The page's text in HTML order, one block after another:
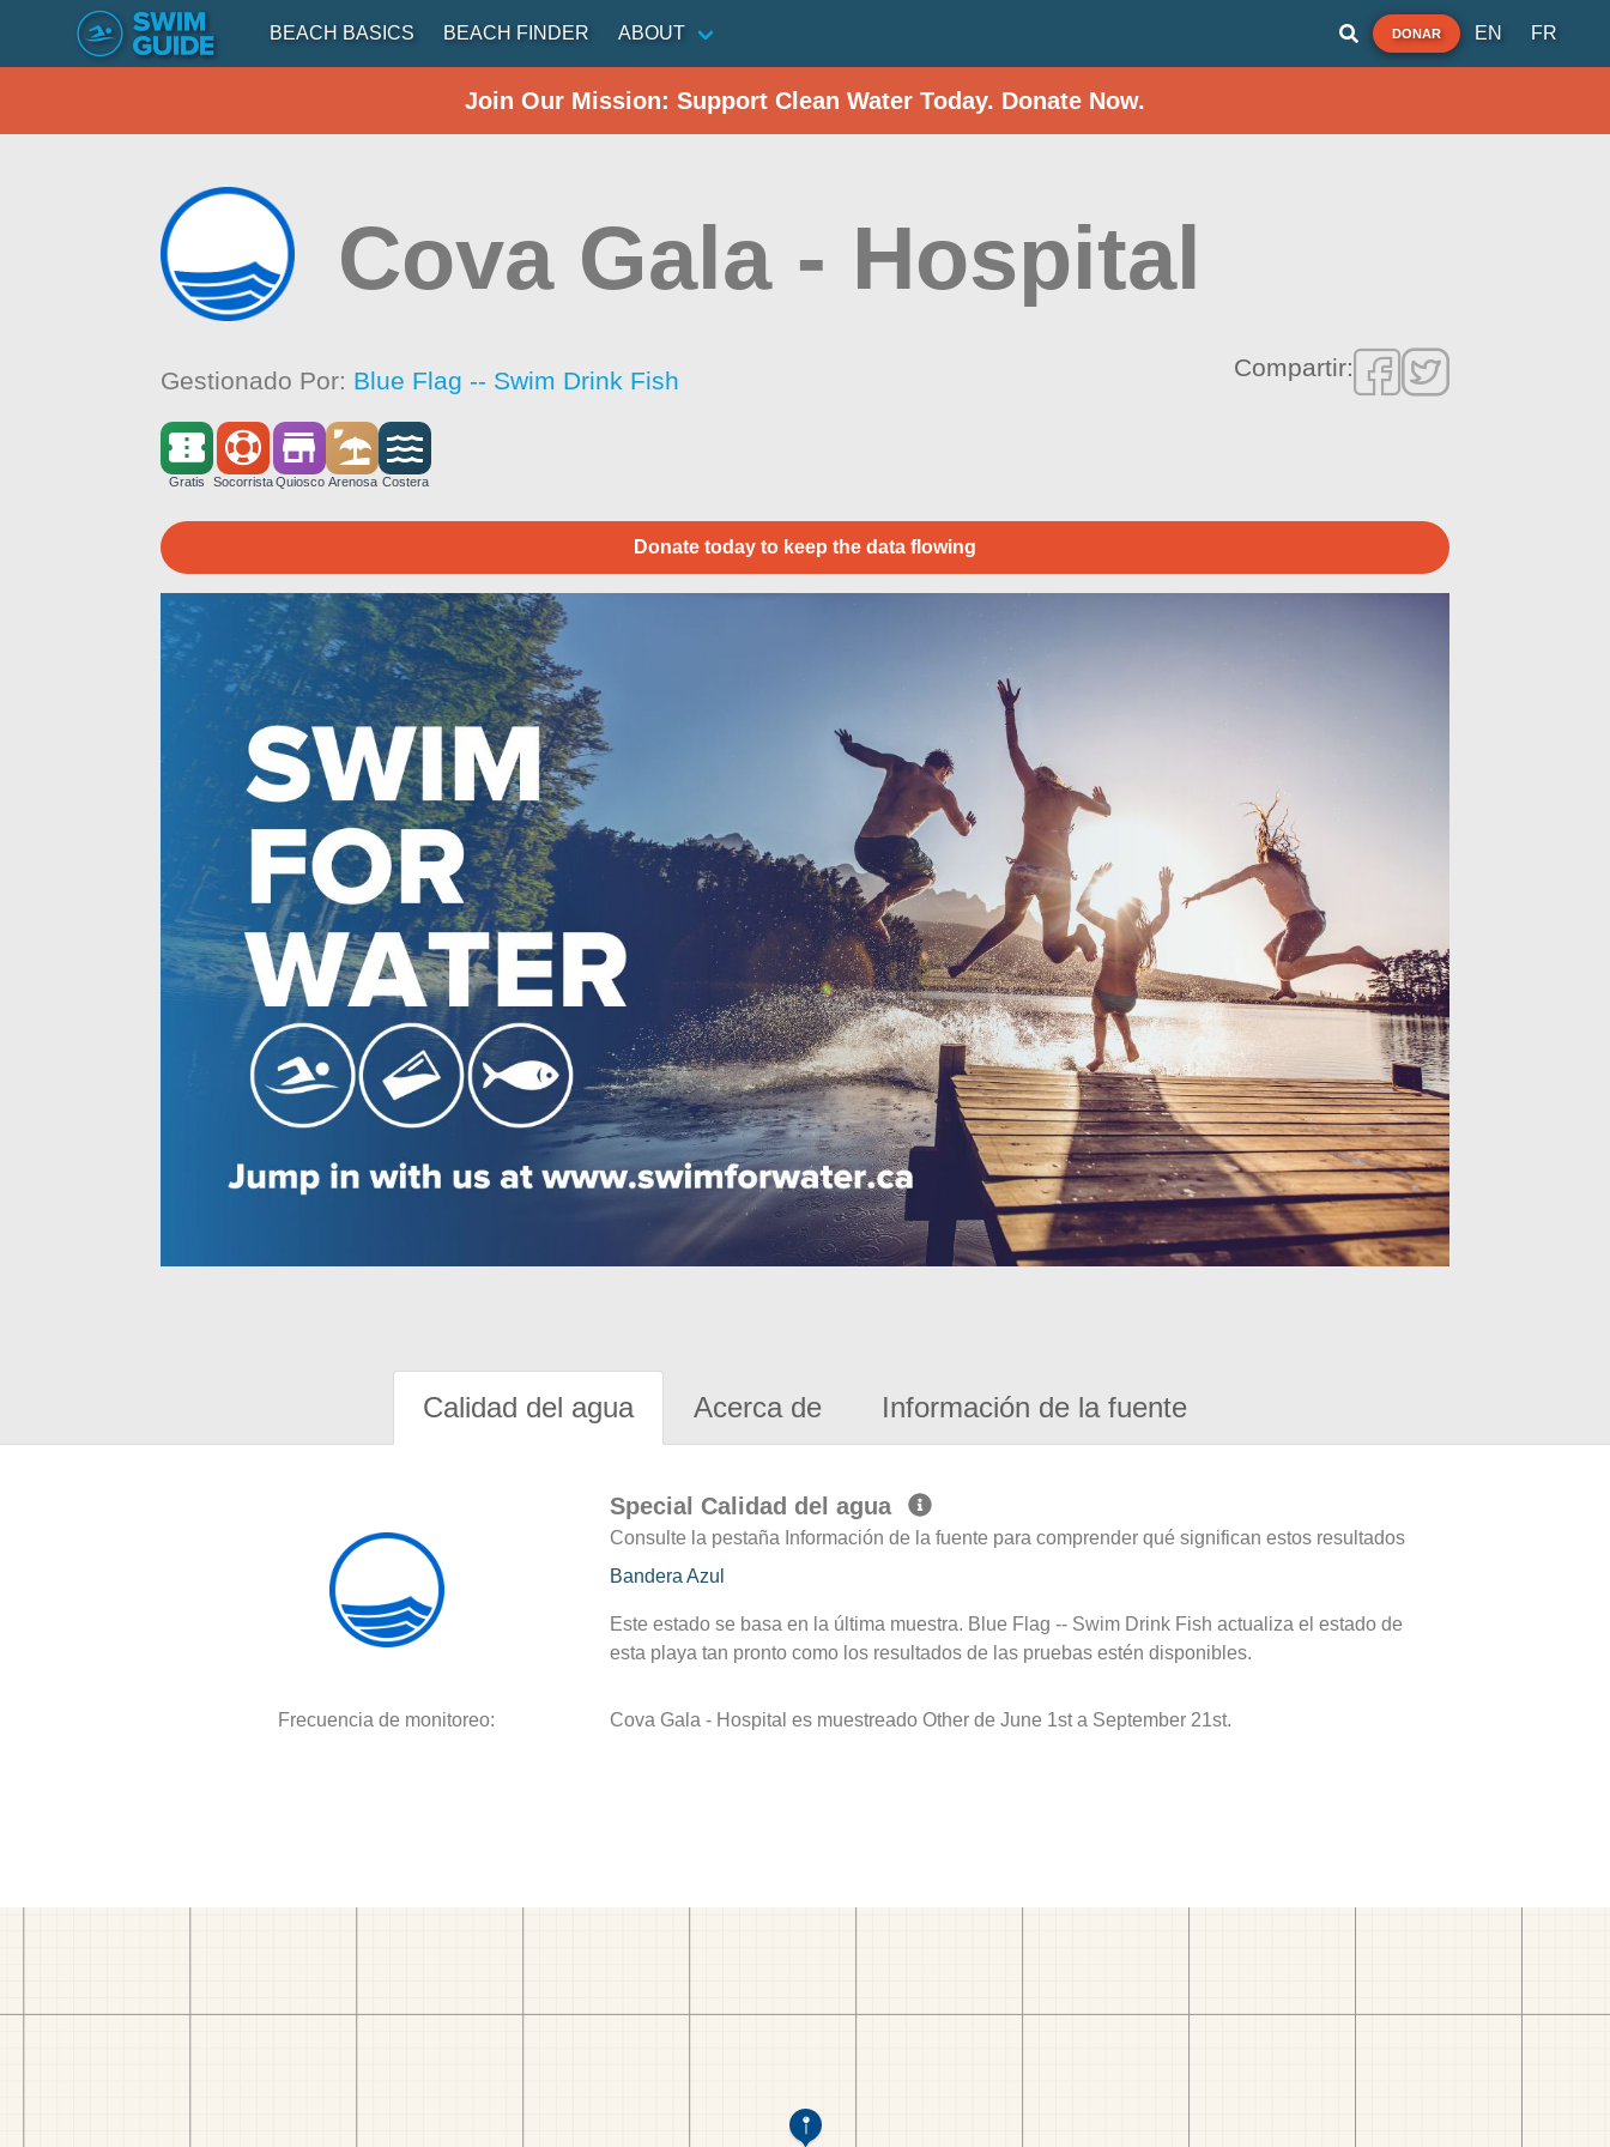
BEACH BASICS BEACH FINDER ABOUT DONAR EN FR
Join Our Mission: Support Clean Water Today. Donate Now.
Cova Gala - Hospital
Gestionado Por: Blue Flag -- Swim Drink Fish Compartir:
Gratis SocorristaQuiosco Arenosa Costera
Donate today to keep the data flowing
Calidad del agua Acerca de Información de la fuente
Special Calidad del agua
Consulte la pestaña Información de la fuente para comprender qué significan estos resultados
Bandera Azul
Este estado se basa en la última muestra. Blue Flag -- Swim Drink Fish actualiza el estado de
esta playa tan pronto como los resultados de las pruebas estén disponibles.
Frecuencia de monitoreo: Cova Gala - Hospital es muestreado Other de June 1st a September 21st.